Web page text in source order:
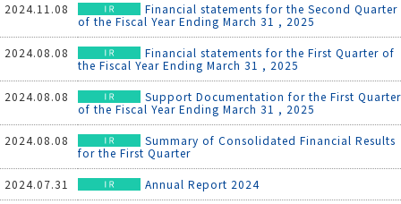
2024.11.08
Financial statements for the Second Quarter
of the Fiscal Year Ending March 31 , 2025
2024.08.08
Financial statements for the First Quarter of
the Fiscal Year Ending March 31 , 2025
2024.08.08
Support Documentation for the First Quarter
of the Fiscal Year Ending March 31 , 2025
2024.08.08
Summary of Consolidated Financial Results
for the First Quarter
2024.07.31 Annual Report 2024